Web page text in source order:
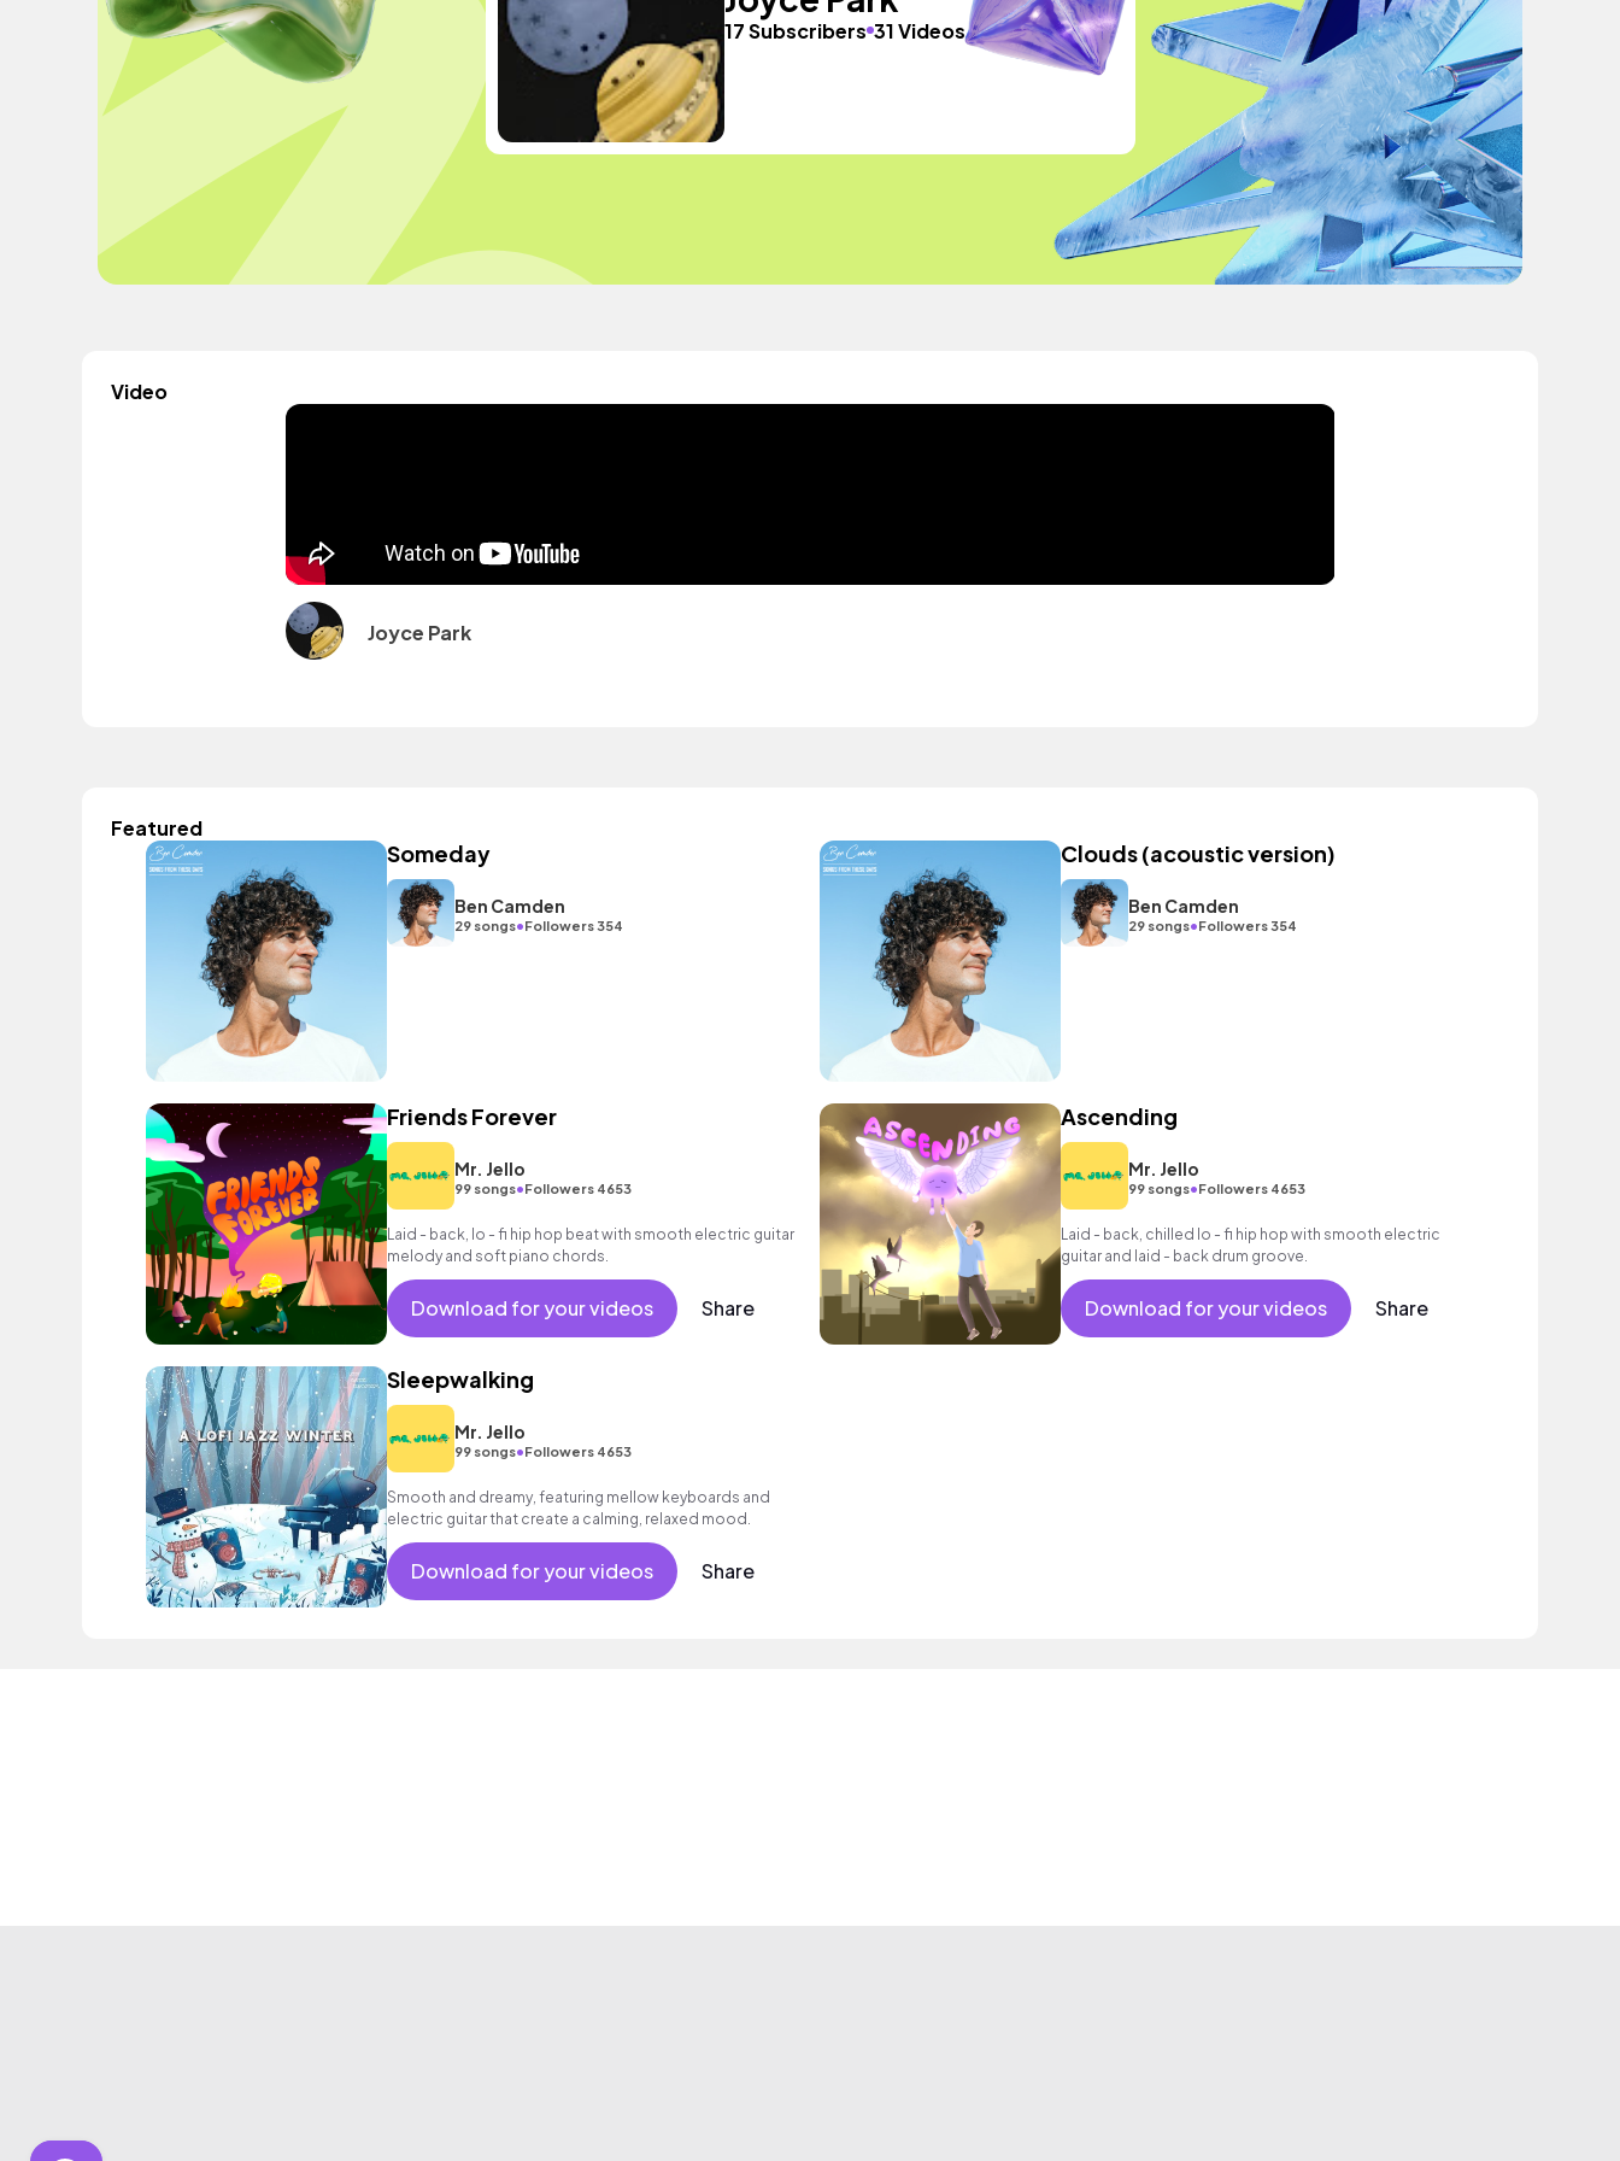
17 Subscribers 31 Videos
Video
Joyce Park
Featured
Someday
Ben Camden
29 songs•Followers 354
Clouds (acoustic version)
Ben Camden
29 songs•Followers 354
Friends Forever
Mr. Jello
99 songs•Followers 4653
Laid - back, lo - fi hip hop beat with smooth electric guitar
melody and soft piano chords.
Download for your videos Share
Ascending
Mr. Jello
99 songs•Followers 4653
Laid - back, chilled lo - fi hip hop with smooth electric
guitar and laid - back drum groove.
Download for your videos Share
Sleepwalking
Mr. Jello
99 songs•Followers 4653
Smooth and dreamy, featuring mellow keyboards and
electric guitar that create a calming, relaxed mood.
Download for your videos Share